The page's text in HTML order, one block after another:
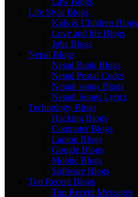
Life Style Blogs
Kids & Children Blogs
Love and life Blogs
Jobs Blogs
Nepal Blogs
Nepal Bank Blogs
Nepal Postal Codes
Nepali songs Blogs
Nepali Songs Lyrics
Technology Blogs
Hacking Blogs
Computer Blogs
Laptop Blogs
Google Blogs
Mobile Blogs
Software Blogs
Top Recent Blogs
Top Recent Messages